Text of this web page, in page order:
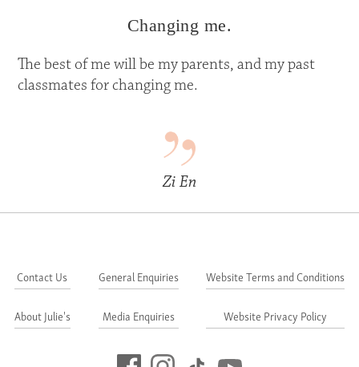
Changing me.
The best of me will be my parents, and my past
classmates for changing me.
Zi En
Contact Us
About Julie's
General Enquiries
Media Enquiries
Website Terms and Conditions
Website Privacy Policy